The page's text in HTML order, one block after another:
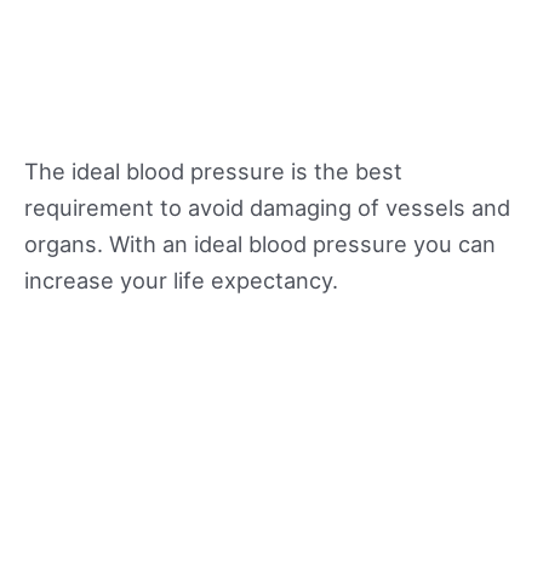
The ideal blood pressure is the best
requirement to avoid damaging of vessels and
organs. With an ideal blood pressure you can
increase your life expectancy.